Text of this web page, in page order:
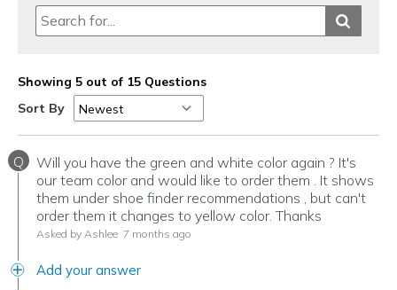
Showing 5 out of 15 Questions
Sort By
Q
Will you have the green and white color again ? It's
our team color and would like to order them . It shows
them under shoe finder recommendations , but can't
order them it changes to yellow color. Thanks
Asked by Ashlee 7 months ago
Add your answer